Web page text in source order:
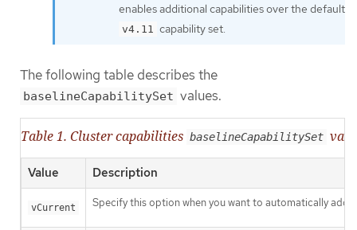
enables additional capabilities over the default
v4.11 capability set.
The following table describes the
baselineCapabilitySet values.
Table 1. Cluster capabilities baselineCapabilitySet
Value Description
vCurrent Specify this option when you want to automatically add